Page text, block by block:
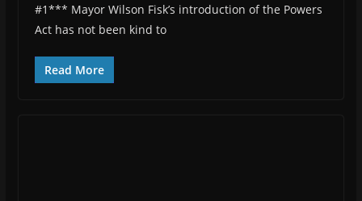
#1*** Mayor Wilson Fisk’s introduction of the Powers
Act has not been kind to
Read More